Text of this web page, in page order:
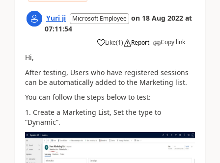
Yuri ji Microsoft Employee on 18 Aug 2022 at
07:11:54
Like(1) Report Copy link
Hi,
After testing, Users who have registered sessions
can be automatically added to the Marketing list.
You can follow the steps below to test:
1. Create a Marketing List, Set the type to
“Dynamic”.